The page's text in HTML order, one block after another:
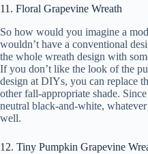
11. Floral Grapevine Wreath
So how would you imagine a
wouldn’t have a conventional
the whole wreath design with
If you don’t like the look of the
design at DIYs, you can replace
other fall-appropriate shade.
neutral black-and-white,
well.
12. Tiny Pumpkin Grapevine